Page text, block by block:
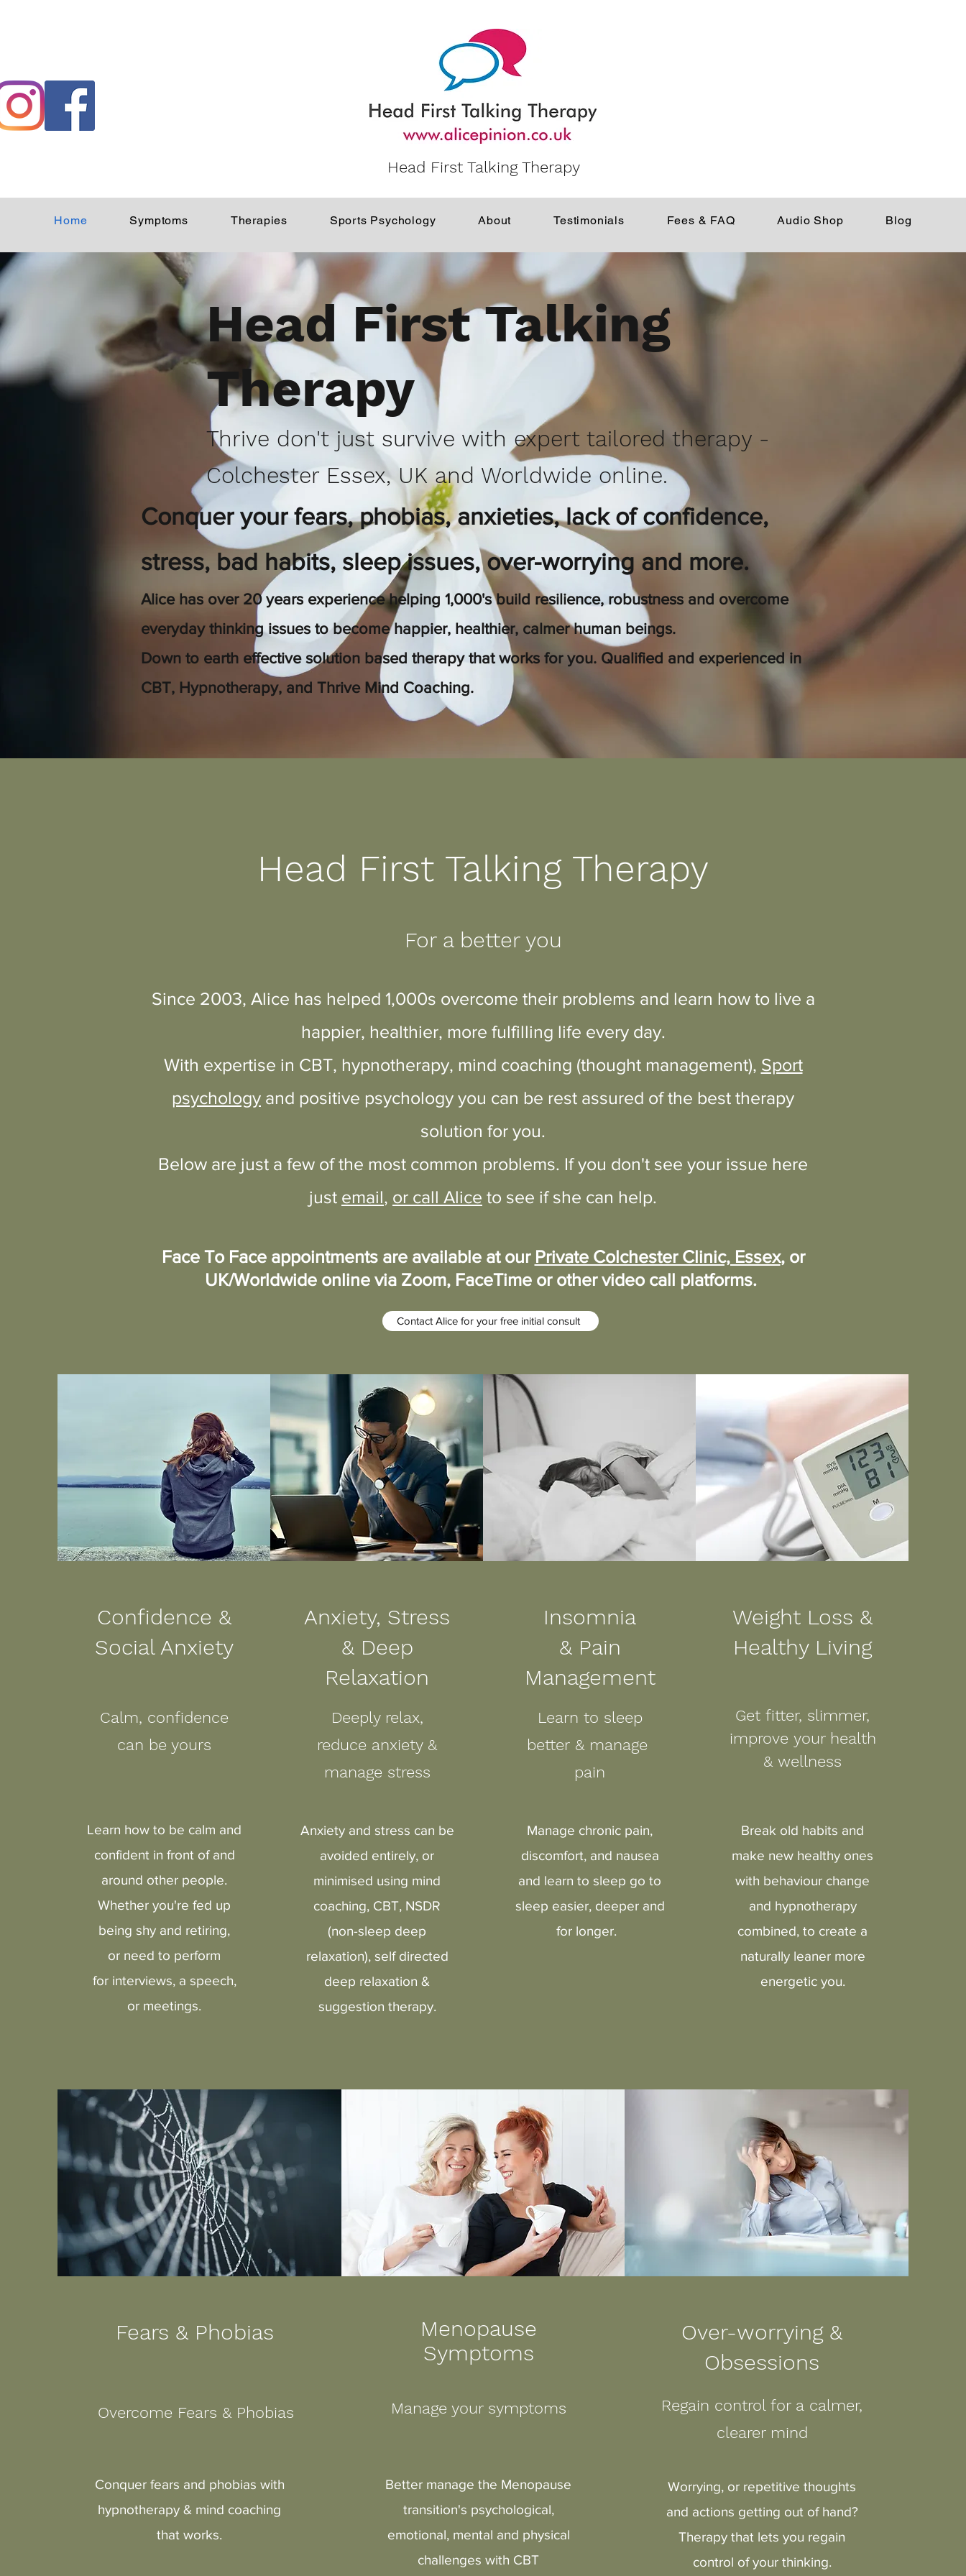
Head First Talking Therapy
Home Symptoms Therapies Sports Psychology About Testimonials Fees & FAQ Audio Shop Blog
Head First Talking
Therapy
Thrive don't just survive with expert tailored therapy -
Colchester Essex, UK and Worldwide online.
Conquer your fears, phobias, anxieties, lack of confidence,
stress, bad habits, sleep issues, over-worrying and more.
Alice has over 20years experience helping 1,000's build resilience, robustness and overcome
everyday thinking issues to become happier, healthier, calmer human beings.
Down to earth effective solution based therapy that works for you. Qualified and experienced in
CBT, Hypnotherapy, and Thrive Mind Coaching.
Contact Alice - FREE Initial consult
Head First Talking Therapy
For a better you
Since 2003, Alice has helped 1,000s overcome their problems and learn how to live a
happier, healthier, more fulfilling life every day.
With expertise in CBT, hypnotherapy, mind coaching (thought management), Sport
psychology and positive psychology you can be rest assured of the best therapy
solution for you.
Below are just a few of the most common problems. If you don't see your issue here
just email, or call Alice to see if she can help.
Face To Face appointments are available at our Private Colchester Clinic, Essex, or
UK/Worldwide online via Zoom, FaceTime or othervideo call platforms.
Contact Alice for your free initial consult
Confidence &
Social Anxiety
Calm, confidence
can be yours
Learn how to be calm and
confident in front of and
around other people.
Whether you're fed up
being shy and retiring,
or need to perform
for interviews, a speech,
or meetings.
Anxiety, Stress
& Deep
Relaxation
Deeply relax,
reduce anxiety &
manage stress
Anxiety and stress can be
avoided entirely, or
minimised using mind
coaching, CBT, NSDR
(non-sleep deep
relaxation), self directed
deep relaxation &
suggestion therapy.
Insomnia
& Pain
Management
Learn to sleep
better & manage
pain
Manage chronic pain,
discomfort, and nausea
and learn to sleep go to
sleep easier, deeper and
for longer.
Weight Loss &
Healthy Living
Get fitter, slimmer,
improve your health
& wellness
Break old habits and
make new healthy ones
with behaviour change
and hypnotherapy
combined, to create a
naturally leaner more
energetic you.
Fears & Phobias
Overcome Fears & Phobias
Conquer fears and phobias with
hypnotherapy & mind coaching
that works.
Menopause
Symptoms
Manage your symptoms
Better manage the Menopause
transition's psychological,
emotional, mental and physical
challenges with CBT
Over-worrying &
Obsessions
Regain control for a calmer,
clearer mind
Worrying, or repetitive thoughts
and actions getting out of hand?
Therapy that lets you regain
control of your thinking.